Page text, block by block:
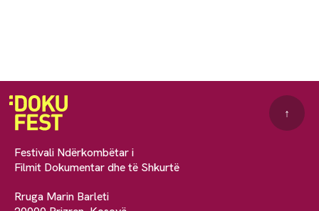
Festivali Ndërkombëtar i
Filmit Dokumentar dhe të Shkurtë
Rruga Marin Barleti
↑